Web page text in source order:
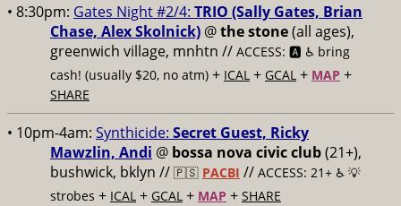
• 8:30pm: Gates Night #2/4: TRIO (Sally Gates, Brian
Chase, Alex Skolnick) @the stone(all ages),
greenwich village, mnhtn // ACCESS: 🅰️ ♿️ bring
cash! (usually $20, no atm) + ICAL + GCAL + MAP +
SHARE
• 10pm-4am: Synthicide: Secret Guest, Ricky
Mawzlin, Andi @ bossa nova civic club(21+),
bushwick, bklyn // 🇵🇸 PACBI // ACCESS: 21+ ♿️ 💡
strobes + ICAL + GCAL + MAP + SHARE